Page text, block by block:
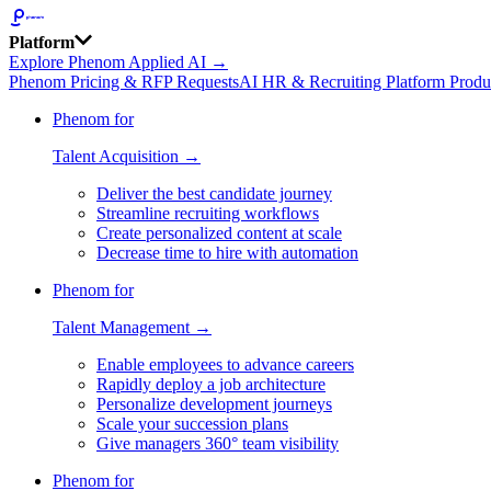
Platform
Explore Phenom Applied AI →
Phenom Pricing & RFP RequestsAI HR & Recruiting Platform
Phenom for
Talent Acquisition →
Deliver the best candidate journey
Streamline recruiting workflows
Create personalized content at scale
Decrease time to hire with automation
Phenom for
Talent Management →
Enable employees to advance careers
Rapidly deploy a job architecture
Personalize development journeys
Scale your succession plans
Give managers 360° team visibility
Phenom for